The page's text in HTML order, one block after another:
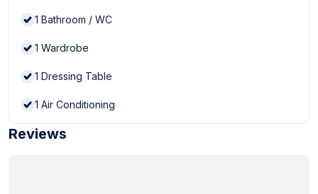
1 Bathroom / WC
1 Wardrobe
1 Dressing Table
1 Air Conditioning
Reviews